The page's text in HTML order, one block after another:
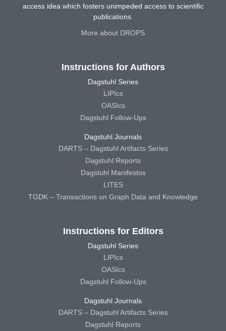
access idea which fosters unimpeded access to scientific
publications.
More about DROPS
Instructions for Authors
Dagstuhl Series
LIPIcs
OASIcs
Dagstuhl Follow-Ups
Dagstuhl Journals
DARTS – Dagstuhl Artifacts Series
Dagstuhl Reports
Dagstuhl Manifestos
LITES
TGDK – Transactions on Graph Data and Knowledge
Instructions for Editors
Dagstuhl Series
LIPIcs
OASIcs
Dagstuhl Follow-Ups
Dagstuhl Journals
DARTS – Dagstuhl Artifacts Series
Dagstuhl Reports